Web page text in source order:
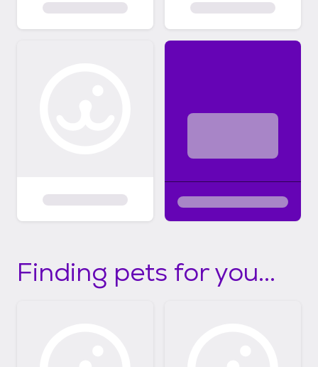
Finding pets for you...